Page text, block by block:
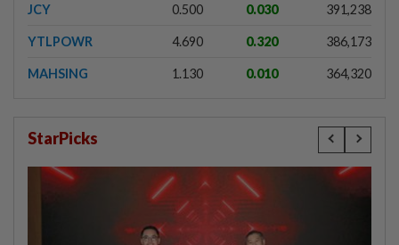
JCY 0.500 0.030 391,238
YTLPOWR 4.690 0.320 386,173
MAHSING 1.130 0.010 364,320
StarPicks